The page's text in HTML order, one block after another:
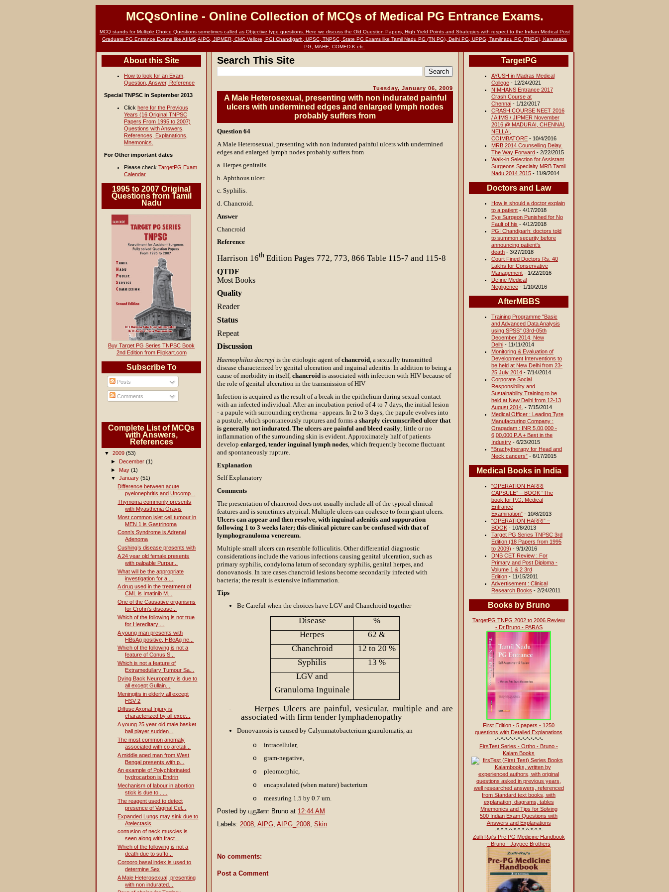
MCQsOnline - Online Collection of MCQs of Medical PG Entrance Exams.
MCQ stands for Multiple Choice Questions sometimes called as Objective type questions. Here we discuss the Old Question Papers, High Yield Points and Strategies with respect to the Indian Medical Post
Graduate PG Entrance Exams like AIIMS,AIPG, JIPMER, CMC Vellore, PGI Chandigarh, UPSC, TNPSC, State PG Exams like Tamil Nadu PG (TN PG), Delhi PG, UPPG, Tamilnadu PG (TNPG), Karnataka
PG, MAHE, COMED-K etc.
About this Site
How to look for an Exam,
Question, Answer, Reference
Special TNPSC in September 2013
Click here for the Previous
Years (16 Original TNPSC
Papers From 1995 to 2007)
Questions with Answers,
References, Explanations,
Mnemonics.
For Other important dates
Please check TargetPG Exam
Calendar
1995 to 2007 Original
Questions from Tamil
Nadu
Buy Target PG Series TNPSC Book
2nd Edition from Flipkart.com
Subscribe To
Posts
Comments
Complete List of MCQs
with Answers,
References
▼ 2009 (53)
► December(1)
► May(1)
▼January(51)
Difference between acute
pyelonephritis and Uncomp...
Thymoma commonly presents
with Myasthenia Gravis
Most common islet cell tumour in
MEN 1 is Gastrinoma
Conn’s Syndrome is Adrenal
Adenoma
Cushing’s disease presents with
A 24 year old female presents
with palpable Purpur...
What will be the appropriate
investigation for a ...
A drug used in the treatment of
CML is Imatinib M...
One of the Causative organisms
for Crohn's disease...
Which of the following is not true
for Hereditary ...
A young man presents with
HBsAg positive, HBeAg ne...
Which of the following is not a
feature of Conus S...
Which is not a feature of
Extramedullary Tumour Sa...
Dying Back Neuropathy is due to
all except Gullain...
Meningitis in elderly all except
HSV 2
Diffuse Axonal Injury is
characterized by all exce...
A young 25 year old male basket
ball player sudden...
The most common anomaly
associated with co arctati...
A middle aged man from West
Bengal presents with p...
An example of Polychlorinated
hydrocarbon is Endrin
Mechanism of labour in abortion
stick is due to . ...
The reagent used to detect
presence of Vaginal Cel...
Expanded Lungs may sink due to
Atelectasis
contusion of neck muscles is
seen along with fract...
Which of the following is not a
death due to suffo...
Corporo basal index is used to
determine Sex
A Male Heterosexual, presenting
with non indurated...
Search This Site
Tuesday, January 06, 2009
A Male Heterosexual, presenting with non indurated painful
ulcers with undermined edges and enlarged lymph nodes
probably suffers from
Question 64
A Male Heterosexual, presenting with non indurated painful ulcers with undermined
edges and enlarged lymph nodes probably suffers from
a. Herpes genitalis.
b. Aphthous ulcer.
c. Syphilis.
d. Chancroid.
Answer
Chancroid
Reference
Harrison 16th Edition Pages 772, 773, 866 Table 115-7 and 115-8
QTDF
Most Books
Quality
Reader
Status
Repeat
Discussion
Haemophilus ducreyi is the etiologic agent ofchancroid, a sexually transmitted
disease characterized by genital ulceration and inguinal adenitis. In addition to being a
cause of morbidity in itself, chancroid is associated with infection with HIV because of
the role of genital ulceration in the transmission of HIV
Infection is acquired as the result of a break in the epithelium during sexual contact
with an infected individual. After an incubation period of 4 to 7 days, the initial lesion
- a papule with surrounding erythema - appears. In 2 to 3 days, the papule evolves into
a pustule, which spontaneously ruptures and forms a sharply circumscribed ulcer that
is generally not indurated. The ulcers are painful and bleed easily; little or no
inflammation of the surrounding skin is evident. Approximately half of patients
develop enlarged, tender inguinal lymph nodes , which frequently become fluctuant
and spontaneously rupture.
Explanation
Self Explanatory
Comments
The presentation of chancroid does not usually include all of the typical clinical
features and is sometimes atypical. Multiple ulcers can coalesce to form giant ulcers.
Ulcers can appear and then resolve, with inguinal adenitis and suppuration
following 1 to 3 weeks later; this clinical picture can be confused with that of
lymphogranuloma venereum.
Multiple small ulcers can resemble folliculitis. Other differential diagnostic
considerations include the various infections causing genital ulceration, such as
primary syphilis, condyloma latum of secondary syphilis, genital herpes, and
donovanosis. In rare cases chancroid lesions become secondarily infected with
bacteria; the result is extensive inflammation.
Tips
Be Careful when the choices have LGV and Chanchroid together
Disease
%
Herpes
62 &
Chanchroid
12 to 20 %
Syphilis
13 %
LGV and
Granuloma Inguinale
·
Herpes Ulcers are painful, vesicular, multiple and are
associated with firm tender lymphadenopathy
Donovanosis is caused by Calymmatobacterium granulomatis, an
o
intracellular,
o
gram-negative,
o
pleomorphic,
o
encapsulated (when mature) bacterium
o
measuring 1.5 by 0.7 um.
Posted by புருனோ Bruno at 12:44 AM
Labels: 2008, AIPG, AIPG_2008, Skin
No comments:
Post a Comment
TargetPG
AYUSH in Madras Medical
College - 12/24/2021
NIMHANS Entrance 2017
Crash Course at
Chennai - 1/12/2017
CRASH COURSE NEET 2016
/ AIIMS / JIPMER November
2016 @ MADURAI, CHENNAI,
NELLAI,
COIMBATORE - 10/4/2016
MRB 2014 Counselling Delay.
The Way Forward - 2/22/2015
Walk-in Selection for Assistant
Surgeons Specialty MRB Tamil
Nadu 2014 2015 - 11/9/2014
Doctors and Law
How is should a doctor explain
to a patient - 4/17/2018
Eye Surgeon Punished for No
Fault of his - 4/12/2018
PGI Chandigarh: doctors told
to summon security before
announcing patient's
death - 3/27/2018
Court Fined Doctors Rs. 40
Lakhs for Conservative
Management - 1/22/2016
Define Medical
Negligence - 1/10/2016
AfterMBBS
Training Programme "Basic
and Advanced Data Analysis
using SPSS" 03rd-05th
December 2014, New
Delhi - 11/11/2014
Monitoring & Evaluation of
Development Interventions to
be held at New Delhi from 23-
25 July 2014 - 7/14/2014
Corporate Social
Responsibility and
Sustainability Training to be
held at New Delhi from 12-13
August 2014. - 7/15/2014
Medical Officer : Leading Tyre
Manufacturing Company :
Oragadam : INR 5,00,000 -
6,00,000 P.A + Best in the
Industry - 6/23/2015
“Brachytherapy for Head and
Neck cancers” - 6/17/2015
Medical Books in India
“OPERATION HARRI
CAPSULE” – BOOK “The
book for P.G. Medical
Entrance
Examination” - 10/8/2013
“OPERATION HARRI” –
BOOK - 10/8/2013
Target PG Series TNPSC 3rd
Edition (18 Papers from 1995
to 2009) - 9/1/2016
DNB CET Review : For
Primary and Post Diploma -
Volume 1 & 2 3rd
Edition - 11/15/2011
Advertisement : Clinical
Research Books - 2/24/2011
Books by Bruno
TargetPG TNPG 2002 to 2006 Review
- Dr.Bruno - PARAS
First Edition - 5 papers - 1250
questions with Detailed Explanations
-*-^-*-^-*-^-*-^-*-^-*-
FirsTest Series - Ortho - Bruno -
Kalam Books
500 Indian Exam Questions with
Answers and Explanations
-*-^-*-^-*-^-*-^-*-^-*-
Zulfi Raj's Pre PG Medicine Handbook
- Bruno - Jaypee Brothers